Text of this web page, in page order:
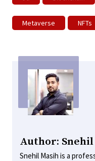
Metaverse NFTs
Author:
Snehil Masih is a